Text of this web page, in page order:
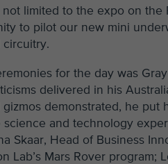
not limited to the expo on
to pilot our new mini
circuitry.
for the day was
delivered in his
gizmos demonstrated, he
science and technology
Skaar, Head of Business
Lab’s Mars Rover program;